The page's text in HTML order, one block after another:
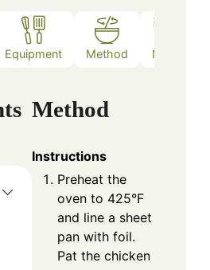
Equipment Method Notes
Method
Instructions
Preheat the
oven to 425°F
and line a sheet
pan with foil.
Pat the chicken